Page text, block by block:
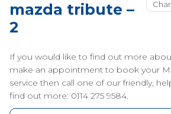
mazda tribute –
2
If you would like to find out more
make an appointment to book your
service then call one of our friendly,
find out more: 0114 275 9584.